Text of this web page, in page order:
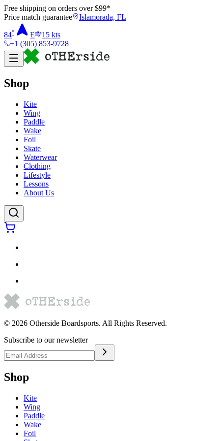
Free shipping on orders over $99*
Price match guarantee
Islamorada, FL
84° E 15 kts
+1 (305) 853-9728
Shop
Kite
Wing
Paddle
Wake
Foil
Skate
Waterwear
Clothing
Lifestyle
Lessons
About Us
© 2026 Otherside Boardsports. All Rights Reserved.
Subscribe to our newsletter
Shop
Kite
Wing
Paddle
Wake
Foil